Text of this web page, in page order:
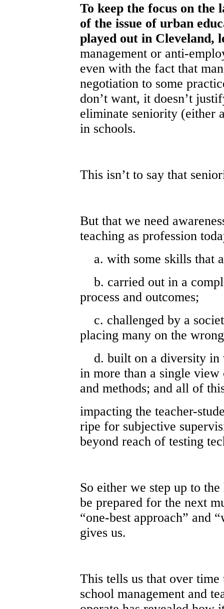
To keep the focus on
of the issue of urban
played out in Cleveland,
management or anti-
even with the fact that
negotiation to some
don’t want, it doesn’t
eliminate seniority (either
in schools.
This isn’t to say that
But that we need
teaching as profession
a. with some skills that
b. carried out in a
process and outcomes;
c. challenged by a
placing many on the
d. built on a diversity in
in more than a single
and methods; and all of
impacting the teacher-
ripe for subjective
beyond reach of testing
So either we step up to
be prepared for the next
“one-best approach” and
gives us.
This tells us that over
school management and